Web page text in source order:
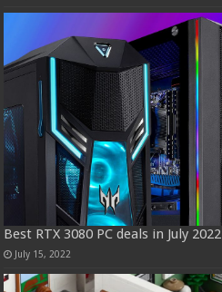
Best RTX 3080 PC deals in July 2022
July 15, 2022